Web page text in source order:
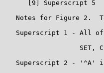
      [9] Superscript 5
Notes for Figure 2.
Superscript 1 - All
SET,
Superscript 2 - '^A'